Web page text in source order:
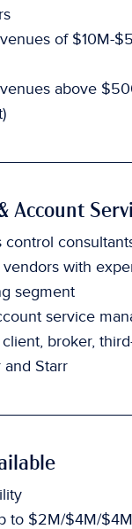
of $10M-
above
Account
control
with
segment
service
broker,
and Starr
to $2M/$4M/